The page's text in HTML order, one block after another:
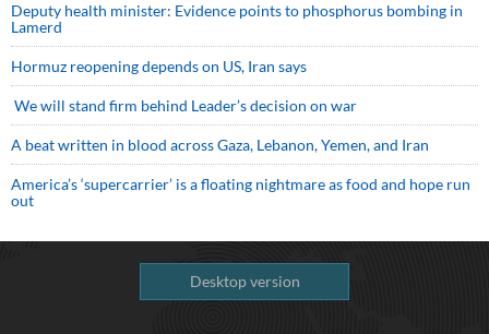
Deputy health minister: Evidence points to phosphorus bombing in
Lamerd
Hormuz reopening depends on US, Iran says
We will stand firm behind Leader’s decision on war
A beat written in blood across Gaza, Lebanon, Yemen, and Iran
America’s ‘supercarrier’ is a floating nightmare as food and hope run
out
Desktop version